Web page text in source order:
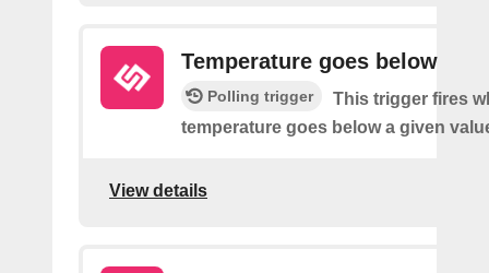
Temperature goes below
Polling trigger
This trigger fires
temperature goes below a given
View details